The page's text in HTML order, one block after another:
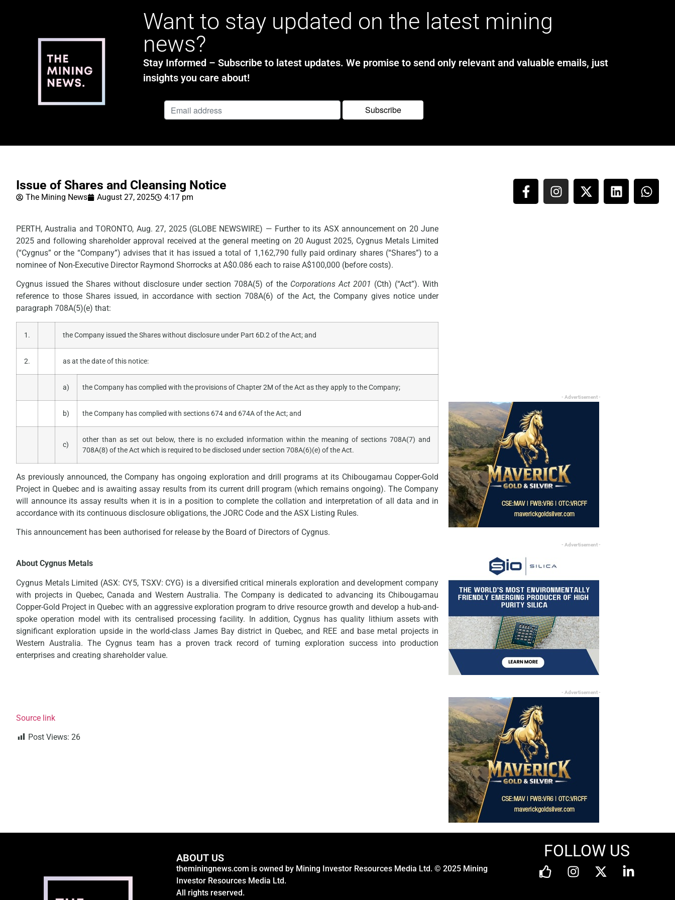
Want to stay updated on the latest mining
news?
Stay Informed – Subscribe to latest updates. We promise to send only relevant and valuable emails, just
insights you care about!
Issue of Shares and Cleansing Notice
The Mining News August 27, 2025 4:17 pm
PERTH, Australia and TORONTO, Aug. 27, 2025 (GLOBE NEWSWIRE) — Further to its ASX announcement on 20 June
2025 and following shareholder approval received at the general meeting on 20 August 2025, Cygnus Metals Limited
(“Cygnus” or the “Company”) advises that it has issued a total of 1,162,790 fully paid ordinary shares (“Shares”) to a
nominee of Non-Executive Director Raymond Shorrocks at A$0.086 each to raise A$100,000 (before costs).
Cygnus issued the Shares without disclosure under section 708A(5) of the Corporations Act 2001 (Cth) (“Act”). With
reference to those Shares issued, in accordance with section 708A(6) of the Act, the Company gives notice under
paragraph 708A(5)(e) that:
1. the Company issued the Shares without disclosure under Part 6D.2 of the Act; and
2. as at the date of this notice:
a) the Company has complied with the provisions of Chapter 2M of the Act as they apply to the Company;
b) the Company has complied with sections 674 and 674A of the Act; and
c)
other than as set out below, there is no excluded information within the meaning of sections 708A(7) and
708A(8) of the Act which is required to be disclosed under section 708A(6)(e) of the Act.
As previously announced, the Company has ongoing exploration and drill programs at its Chibougamau Copper-Gold
Project in Quebec and is awaiting assay results from its current drill program (which remains ongoing). The Company
will announce its assay results when it is in a position to complete the collation and interpretation of all data and in
accordance with its continuous disclosure obligations, the JORC Code and the ASX Listing Rules.
This announcement has been authorised for release by the Board of Directors of Cygnus.
About Cygnus Metals
Cygnus Metals Limited (ASX: CY5, TSXV: CYG) is a diversified critical minerals exploration and development company
with projects in Quebec, Canada and Western Australia. The Company is dedicated to advancing its Chibougamau
Copper-Gold Project in Quebec with an aggressive exploration program to drive resource growth and develop a hub-and-
spoke operation model with its centralised processing facility. In addition, Cygnus has quality lithium assets with
significant exploration upside in the world-class James Bay district in Quebec, and REE and base metal projects in
Western Australia. The Cygnus team has a proven track record of turning exploration success into production
enterprises and creating shareholder value.
Source link
Post Views: 26
- Advertisement -
- Advertisement -
- Advertisement -
ABOUT US
theminingnews.com is owned by Mining Investor Resources Media Ltd. © 2025 Mining
Investor Resources Media Ltd.
All rights reserved.
FOLLOW US